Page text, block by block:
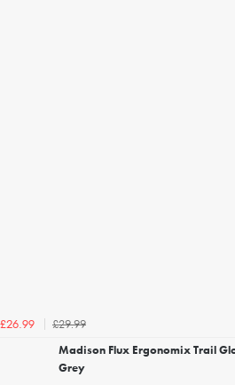
£26.99
£29.99
Madison Flux Ergonomix Trail
Grey